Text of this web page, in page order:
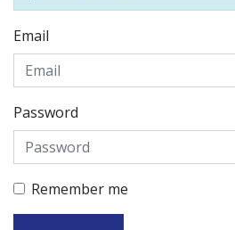
Email
Password
Remember me